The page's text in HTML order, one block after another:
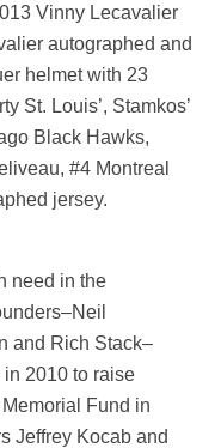
Vinny Lecavalier
autographed and
helmet with 23
St. Louis’, Stamkos’
Black Hawks,
#4 Montreal
jersey.
need in the
and Rich Stack–
2010 to raise
Fund in
Jeffrey Kocab and